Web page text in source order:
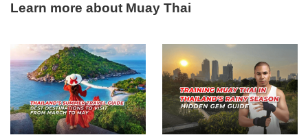
Learn more about Muay Thai